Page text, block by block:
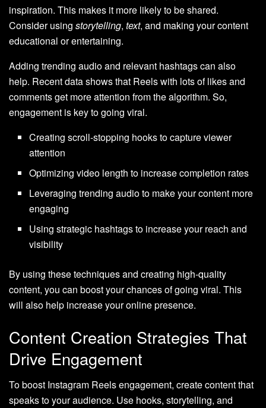
inspiration. This makes it more likely to be shared.
Consider using storytelling, text, and making your content
educational or entertaining.
Adding trending audio and relevant hashtags can also
help. Recent data shows that Reels with lots of likes and
comments get more attention from the algorithm. So,
engagement is key to going viral.
Creating scroll-stopping hooks to capture viewer
attention
Optimizing video length to increase completion rates
Leveraging trending audio to make your content more
engaging
Using strategic hashtags to increase your reach and
visibility
By using these techniques and creating high-quality
content, you can boost your chances of going viral. This
will also help increase your online presence.
Content Creation Strategies That
Drive Engagement
To boost Instagram Reels engagement, create content that
speaks to your audience. Use hooks, storytelling, and